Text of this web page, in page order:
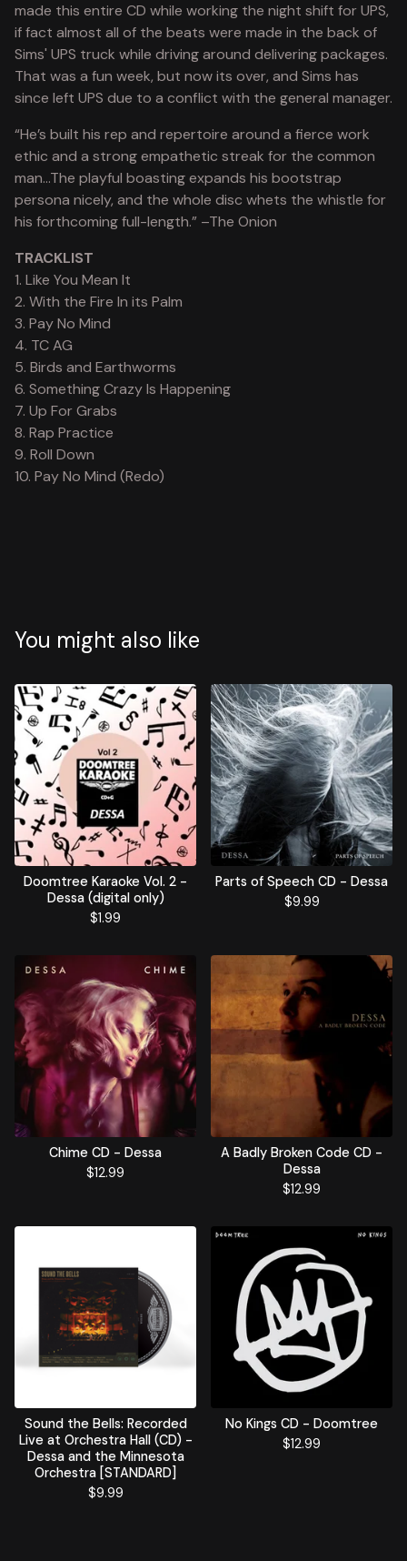
made this entire CD while working the night shift for UPS,
if fact almost all of the beats were made in the back of
Sims' UPS truck while driving around delivering packages.
That was a fun week, but now its over, and Sims has
since left UPS due to a conflict with the general manager.
“He’s built his rep and repertoire around a fierce work
ethic and a strong empathetic streak for the common
man…The playful boasting expands his bootstrap
persona nicely, and the whole disc whets the whistle for
his forthcoming full-length.” –The Onion
TRACKLIST
1. Like You Mean It
2. With the Fire In its Palm
3. Pay No Mind
4. TC AG
5. Birds and Earthworms
6. Something Crazy Is Happening
7. Up For Grabs
8. Rap Practice
9. Roll Down
10. Pay No Mind (Redo)
You might also like
Doomtree Karaoke Vol. 2 -
Dessa (digital only)
$1.99
Parts of Speech CD - Dessa
$9.99
Chime CD - Dessa
$12.99
A Badly Broken Code CD -
Dessa
$12.99
Sound the Bells: Recorded
Live at Orchestra Hall (CD) -
Dessa and the Minnesota
Orchestra [STANDARD]
$9.99
No Kings CD - Doomtree
$12.99